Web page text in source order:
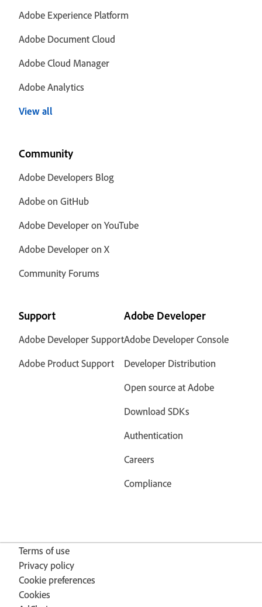
Adobe Experience Platform
Adobe Document Cloud
Adobe Cloud Manager
Adobe Analytics
View all
Community
Adobe Developers Blog
Adobe on GitHub
Adobe Developer on YouTube
Adobe Developer on X
Community Forums
Support
Adobe Developer Support
Adobe Product Support
Adobe Developer
Adobe Developer Console
Developer Distribution
Open source at Adobe
Download SDKs
Authentication
Careers
Compliance
Terms of use
Privacy policy
Cookie preferences
Cookies